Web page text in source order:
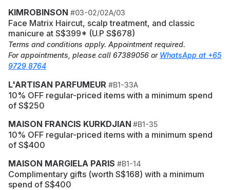
KIMROBINSON #03-02/02A/03
Face Matrix Haircut, scalp treatment, and classic
manicure at S$399* (U.P S$678)
Terms and conditions apply. Appointment required.
For appointments, please call 67389056 or WhatsApp at +65
9729 8764
L'ARTISAN PARFUMEUR #B1-33A
10% OFF regular-priced items with a minimum spend
of S$250
MAISON FRANCIS KURKDJIAN #B1-35
10% OFF regular-priced items with a minimum spend
of S$400
MAISON MARGIELA PARIS #B1-14
Complimentary gifts (worth S$168) with a minimum
spend of S$400